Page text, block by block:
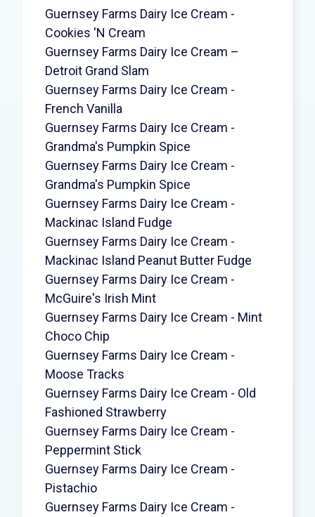
Guernsey Farms Dairy Ice Cream -
Cookies 'N Cream
Guernsey Farms Dairy Ice Cream –
Detroit Grand Slam
Guernsey Farms Dairy Ice Cream -
French Vanilla
Guernsey Farms Dairy Ice Cream -
Grandma's Pumpkin Spice
Guernsey Farms Dairy Ice Cream -
Grandma's Pumpkin Spice
Guernsey Farms Dairy Ice Cream -
Mackinac Island Fudge
Guernsey Farms Dairy Ice Cream -
Mackinac Island Peanut Butter Fudge
Guernsey Farms Dairy Ice Cream -
McGuire's Irish Mint
Guernsey Farms Dairy Ice Cream - Mint
Choco Chip
Guernsey Farms Dairy Ice Cream -
Moose Tracks
Guernsey Farms Dairy Ice Cream - Old
Fashioned Strawberry
Guernsey Farms Dairy Ice Cream -
Peppermint Stick
Guernsey Farms Dairy Ice Cream -
Pistachio
Guernsey Farms Dairy Ice Cream -